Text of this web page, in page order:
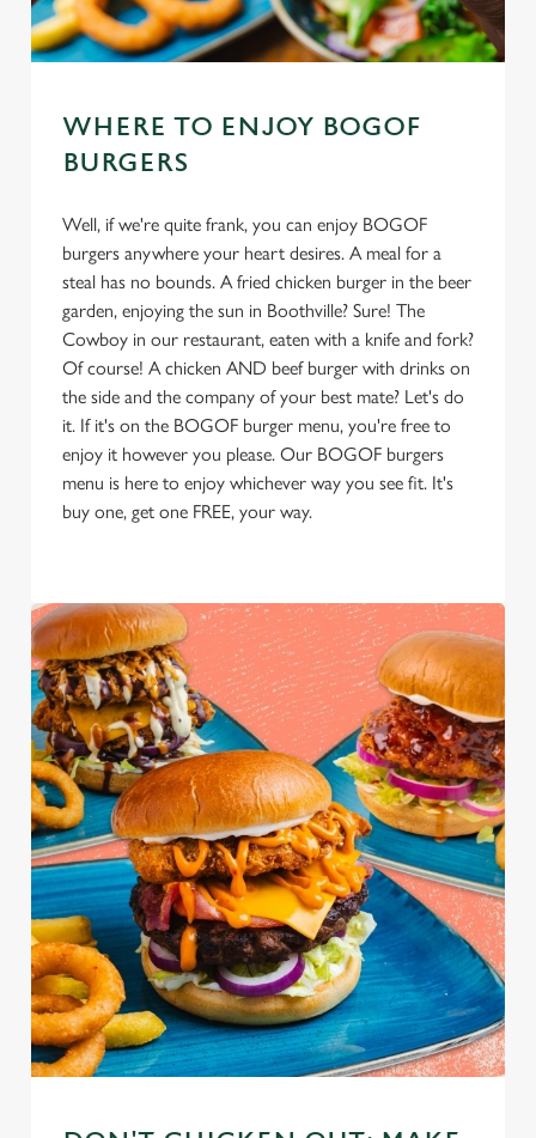
We use cookies
WHERE TO ENJOY BOGOF
BURGERS
Well, if we're quite frank, you can enjoy BOGOF
burgers anywhere your heart desires. A meal for a
steal has no bounds. A fried chicken burger in the beer
garden, enjoying the sun in Boothville? Sure! The
Cowboy in our restaurant, eaten with a knife and fork?
Of course! A chicken AND beef burger with drinks on
the side and the company of your best mate? Let's do
it. If it's on the BOGOF burger menu, you're free to
enjoy it however you please. Our BOGOF burgers
menu is here to enjoy whichever way you see fit. It's
buy one, get one FREE, your way.